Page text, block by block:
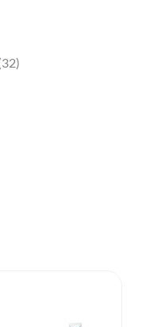
32